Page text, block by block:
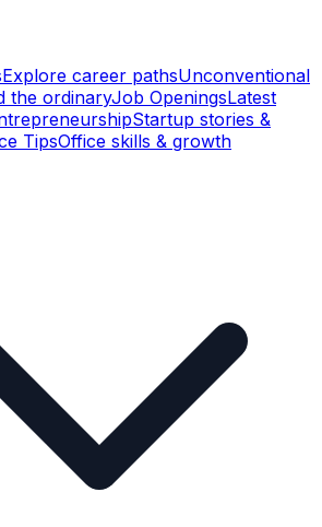
Explore career pathsUnconventional
the ordinaryJob OpeningsLatest
Startup stories &
TipsOffice skills & growth